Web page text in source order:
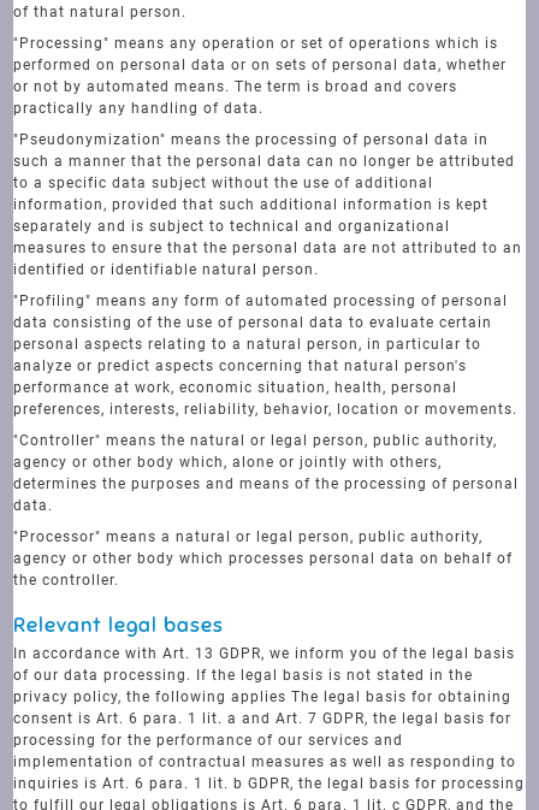
of that natural person.
"Processing" means any operation or set of operations which is
performed on personal data or on sets of personal data, whether
or not by automated means. The term is broad and covers
practically any handling of data.
"Pseudonymization" means the processing of personal data in
such a manner that the personal data can no longer be attributed
to a specific data subject without the use of additional
information, provided that such additional information is kept
separately and is subject to technical and organizational
measures to ensure that the personal data are not attributed to an
identified or identifiable natural person.
"Profiling" means any form of automated processing of personal
data consisting of the use of personal data to evaluate certain
personal aspects relating to a natural person, in particular to
analyze or predict aspects concerning that natural person's
performance at work, economic situation, health, personal
preferences, interests, reliability, behavior, location or movements.
"Controller" means the natural or legal person, public authority,
agency or other body which, alone or jointly with others,
determines the purposes and means of the processing of personal
data.
"Processor" means a natural or legal person, public authority,
agency or other body which processes personal data on behalf of
the controller.
Relevant legal bases
In accordance with Art. 13 GDPR, we inform you of the legal basis
of our data processing. If the legal basis is not stated in the
privacy policy, the following applies The legal basis for obtaining
consent is Art. 6 para. 1 lit. a and Art. 7 GDPR, the legal basis for
processing for the performance of our services and
implementation of contractual measures as well as responding to
inquiries is Art. 6 para. 1 lit. b GDPR, the legal basis for processing
to fulfill our legal obligations is Art. 6 para. 1 lit. c GDPR, and the